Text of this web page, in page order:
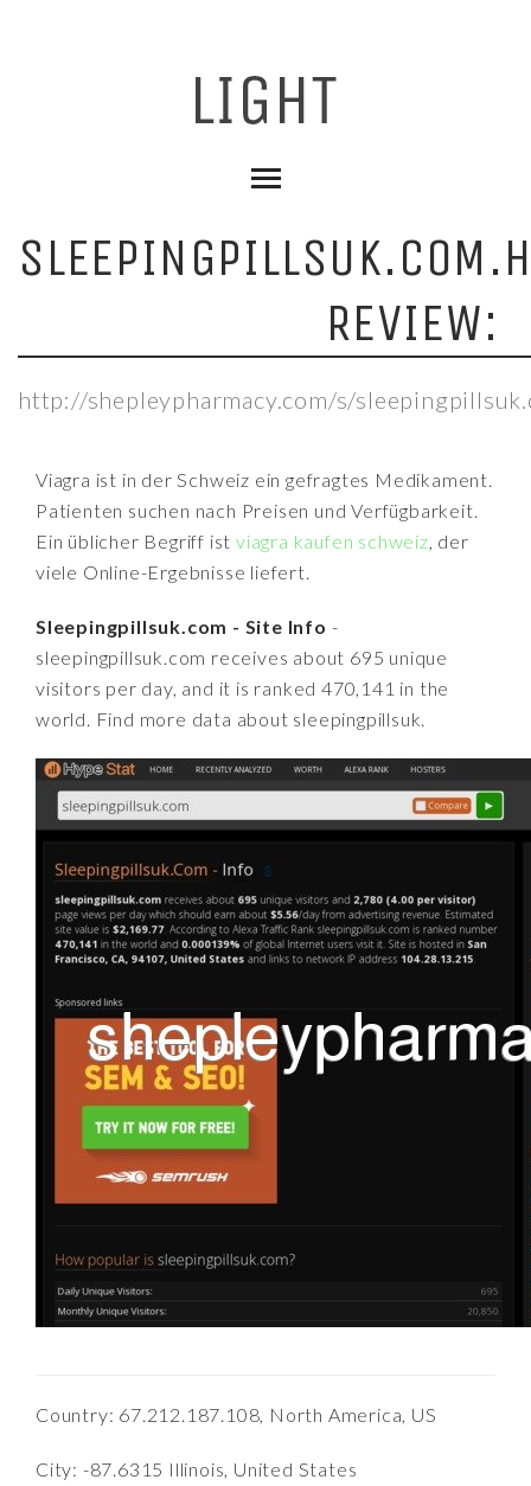
REVIEW:
http://shepleypharmacy.com/s/
Viagra ist in der Schweiz ein gefragtes Medikament.
Patienten suchen nach Preisen und Verfügbarkeit.
Ein üblicher Begriff istviagra kaufen schweiz, der
viele Online-Ergebnisse liefert.
Sleepingpillsuk.com - Site Info -
sleepingpillsuk.com receives about 695 unique
visitors per day, and it is ranked 470,141 in the
world. Find more data about sleepingpillsuk.
Country: 67.212.187.108, North America, US
City: -87.6315 Illinois, United States